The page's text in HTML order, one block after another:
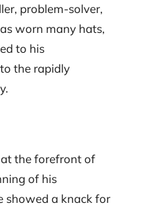
problem-solver,
worn many hats,
to his
the rapidly
the forefront of
of his
showed a knack for